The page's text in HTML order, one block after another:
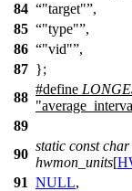
84
"target" ,
85
"type" ,
86
"vid" ,
87 };
88
#define
89
90
static const char
hwmon_units[
91 NULL,